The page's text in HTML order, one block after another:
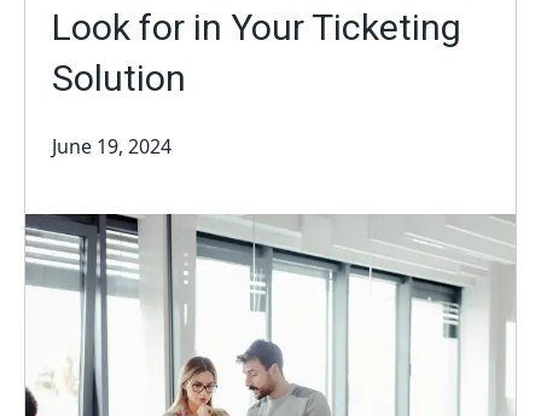
Look for in Your Ticketing
Solution
June 19, 2024